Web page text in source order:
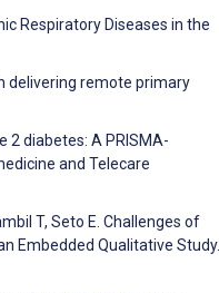
Respiratory Diseases in the
delivering remote primary
2 diabetes: A PRISMA-
and Telecare
T, Seto E. Challenges of
Embedded Qualitative Study.